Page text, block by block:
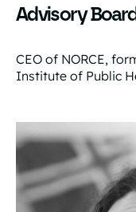
Advisory
CEO of NORCE,
Institute of Public